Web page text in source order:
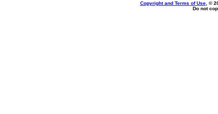
Copyright and Terms of Use, ©
Do not